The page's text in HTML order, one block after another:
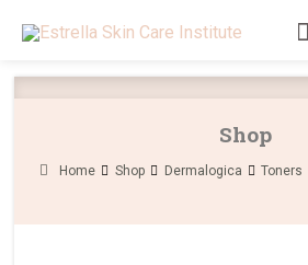
Shop
Home Shop Dermalogica Toners